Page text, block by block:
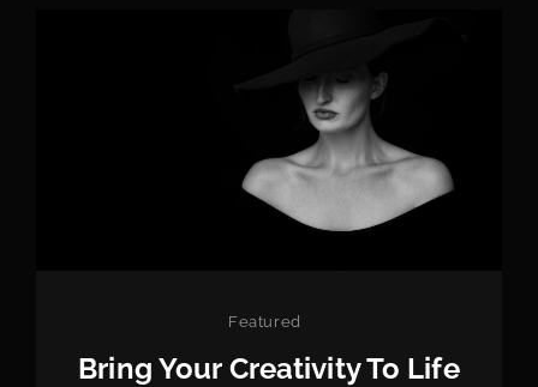
Categories
Featured
Bring Your Creativity To Life